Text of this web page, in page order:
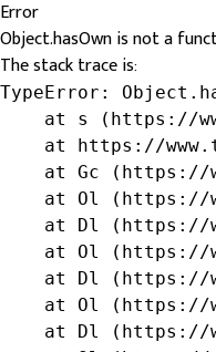
Error
Object.hasOwn is not a
The stack trace is:
TypeError:
at s (https://
at https://
at Gc
at Ol
at Dl
at Ol
at Dl
at Ol
at Dl